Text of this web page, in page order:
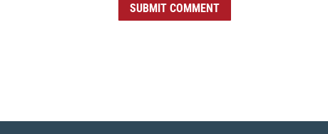
SUBMIT COMMENT